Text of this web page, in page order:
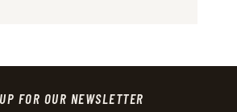
M
E
FOR OUR NEWSLETTER